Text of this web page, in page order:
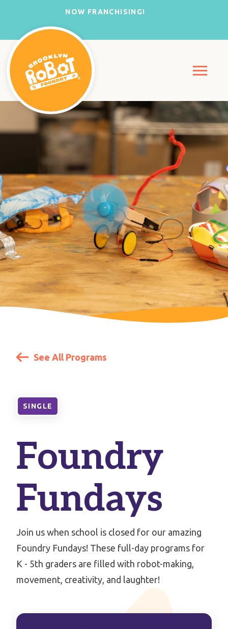
NOW FRANCHISING!
See All Programs
SINGLE
Foundry
Fundays
Join us when school is closed for our amazing
Foundry Fundays! These full-day programs for
K - 5th graders are filled with robot-making,
movement, creativity, and laughter!